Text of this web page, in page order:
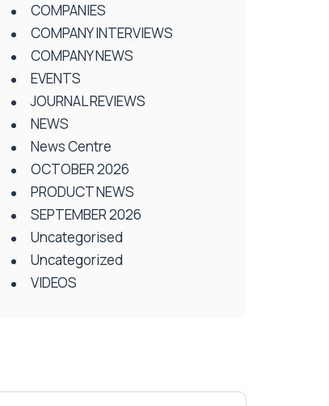
COMPANIES
COMPANY INTERVIEWS
COMPANY NEWS
EVENTS
JOURNAL REVIEWS
NEWS
News Centre
OCTOBER 2026
PRODUCT NEWS
SEPTEMBER 2026
Uncategorised
Uncategorized
VIDEOS